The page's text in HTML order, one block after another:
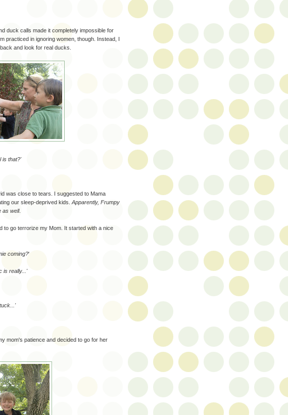
duck calls made it completely impossible for
practiced in ignoring women, though. Instead, I
and look for real ducks.
is that?'
was close to tears. I suggested to Mama
our sleep-deprived kids. Apparently, Frumpy
as well.
to go terrorize my Mom. It started with a nice
coming?'
is really...'
mom's patience and decided to go for her